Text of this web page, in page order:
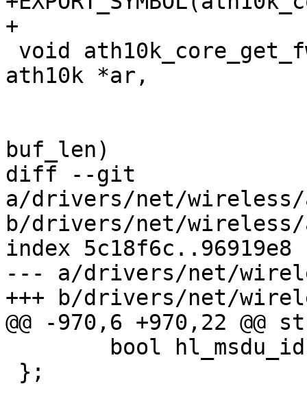
+
ath10k *ar,
buf_len)
diff --git
a/drivers/net/wireless/
b/drivers/net/wireless/
index 5c18f6c..96919e8
--- a/drivers/net/
+++ b/drivers/net/
@@ -970,6 +970,22 @@